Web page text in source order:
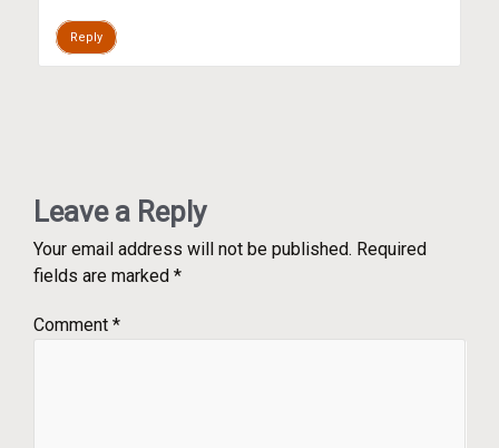
Reply
Leave a Reply
Your email address will not be published. Required
fields are marked *
Comment *